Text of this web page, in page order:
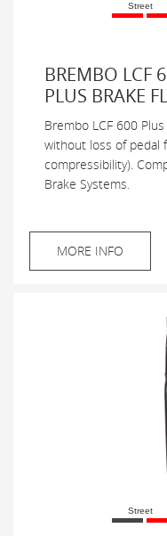
Street
BREMBO LCF
PLUS BRAKE
Brembo LCF 600
without loss of pedal
compressibility).
Brake Systems.
MORE INFO
Street